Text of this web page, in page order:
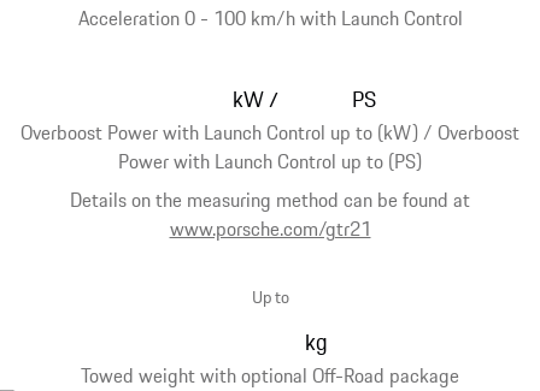
Acceleration 0 - 100 km/h with Launch Control
Overboost Power with Launch Control up to (kW) / Overboost
Power with Launch Control up to (PS)
Details on the measuring method can be found at
www.porsche.com/gtr21
kW/ PS
Towed weight with optional Off-Road package
Up to
kg